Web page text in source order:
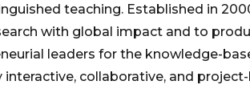
teaching. Established in
with global impact and to
leaders for the knowledge-
interactive, collaborative, and